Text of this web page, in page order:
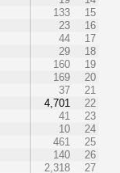
133
15
23
16
44
17
29
18
160
19
169
20
37
21
4,701
22
41
23
10
24
461
25
140
26
2,318
27